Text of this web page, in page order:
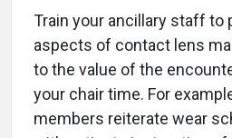
Train your ancillary staff to
aspects of contact lens
to the value of the
your chair time. For
members reiterate wear